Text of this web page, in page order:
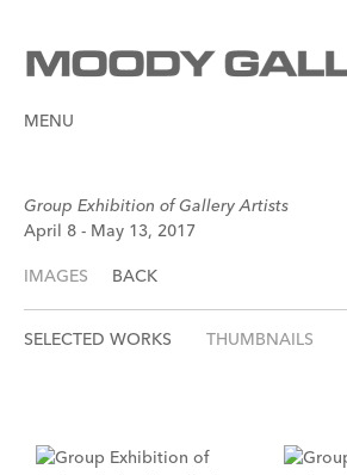
MENU
Group Exhibition of Gallery Artists
April 8 - May 13, 2017
IMAGES BACK
SELECTED WORKS THUMBNAILS